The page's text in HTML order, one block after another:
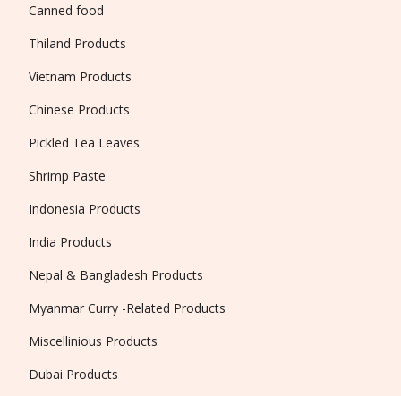
Canned food
Thiland Products
Vietnam Products
Chinese Products
Pickled Tea Leaves
Shrimp Paste
Indonesia Products
India Products
Nepal & Bangladesh Products
Myanmar Curry -Related Products
Miscellinious Products
Dubai Products